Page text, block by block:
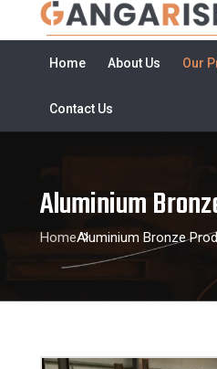
Home About Us Our
Contact Us
Aluminium
HomeAluminium Bronze